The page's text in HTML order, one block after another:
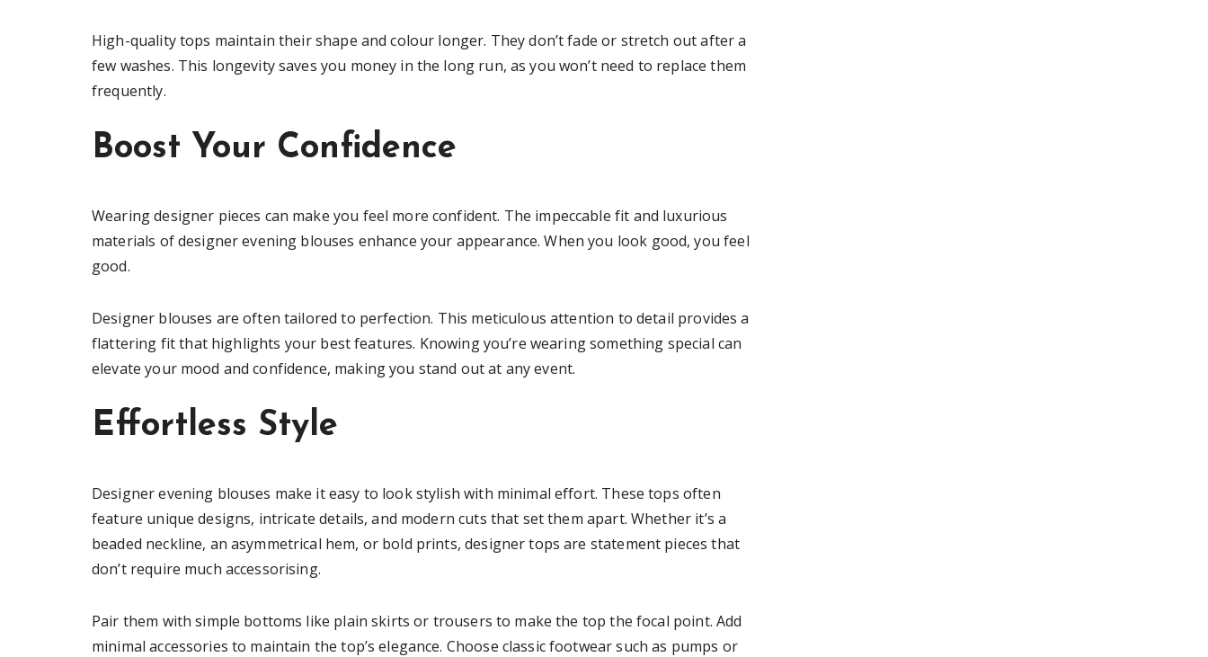
High-quality tops maintain their shape and colour longer. They don’t fade or stretch out after a
few washes. This longevity saves you money in the long run, as you won’t need to replace them
frequently.
Boost Your Confidence
Wearing designer pieces can make you feel more confident. The impeccable fit and luxurious
materials of designer evening blouses enhance your appearance. When you look good, you feel
good.
Designer blouses are often tailored to perfection. This meticulous attention to detail provides a
flattering fit that highlights your best features. Knowing you’re wearing something special can
elevate your mood and confidence, making you stand out at any event.
Effortless Style
Designer evening blouses make it easy to look stylish with minimal effort. These tops often
feature unique designs, intricate details, and modern cuts that set them apart. Whether it’s a
beaded neckline, an asymmetrical hem, or bold prints, designer tops are statement pieces that
don’t require much accessorising.
Pair them with simple bottoms like plain skirts or trousers to make the top the focal point. Add
minimal accessories to maintain the top’s elegance. Choose classic footwear such as pumps or